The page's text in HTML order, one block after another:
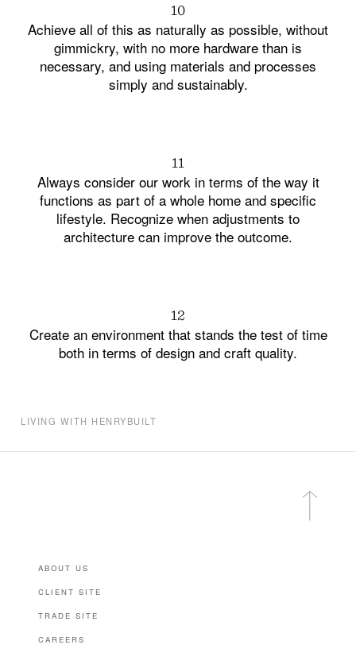
10
Achieve all of this as naturally as possible, without
gimmickry, with no more hardware than is
necessary, and using materials and processes
simply and sustainably.
11
Always consider our work in terms of the way it
functions as part of a whole home and specific
lifestyle. Recognize when adjustments to
architecture can improve the outcome.
12
Create an environment that stands the test of time
both in terms of design and craft quality.
LIVING WITH HENRYBUILT
ABOUT US
CLIENT SITE
TRADE SITE
CAREERS